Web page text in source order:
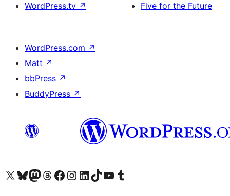
WordPress.tv ↗
Five for the Future
WordPress.com ↗
Matt ↗
bbPress ↗
BuddyPress ↗
Visit our X (formerly Twitter) account
Visit our Bluesky account
Visit our Mastodon account
Visit our Threads account
Visit our Facebook page
Visit our Instagram account
Visit our LinkedIn account
Visit our TikTok account
Visit our YouTube channel
Visit our Tumblr account